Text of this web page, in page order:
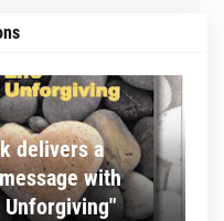
delivers a
with